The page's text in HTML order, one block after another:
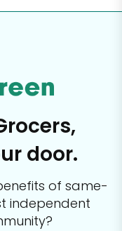
door.
of same-
independent